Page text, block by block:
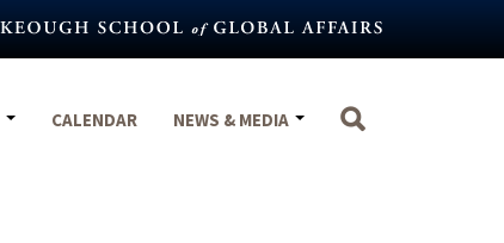
CALENDAR NEWS & MEDIA